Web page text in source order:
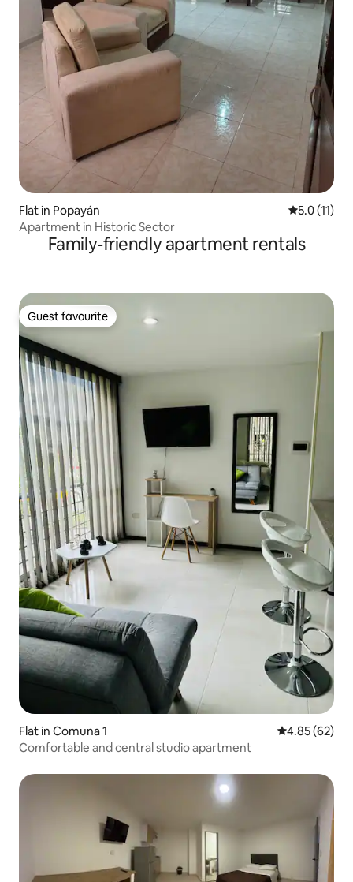
Flat in Popayán 5.0 out of 5
5.0 (11)
Apartment in Historic Sector
Family-friendly apartment rentals
Guest favourite
Guest favourite
Flat in Comuna 1 4.85 out of 5
4.85 (62)
Comfortable and central studio apartment